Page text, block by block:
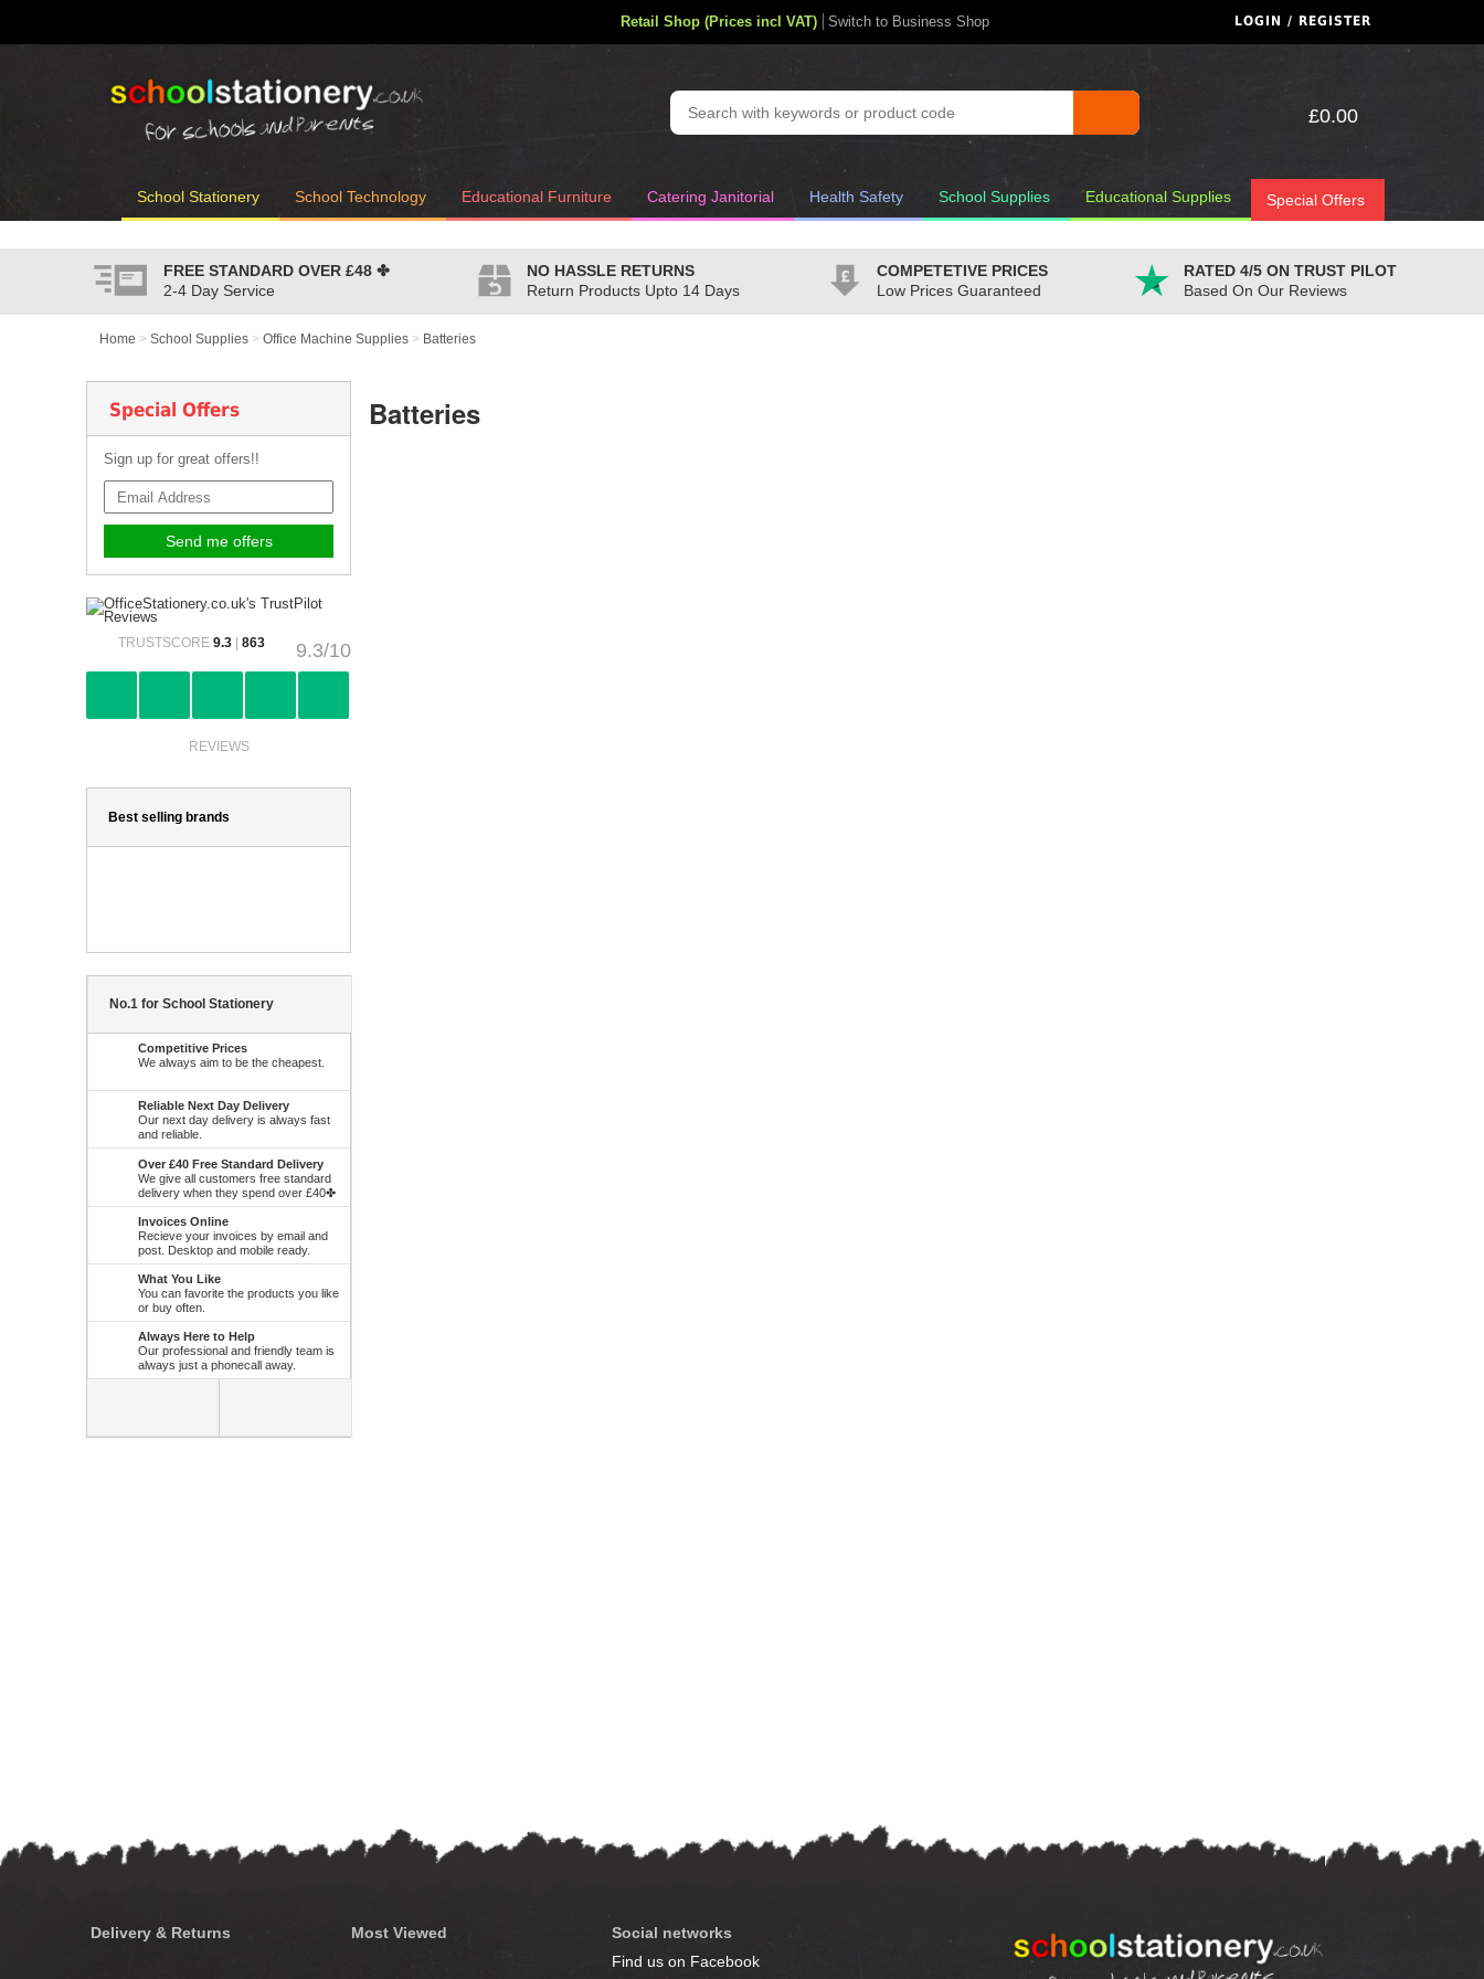
Batteries
Home > School Supplies > Office Machine Supplies > Batteries
Special Offers
Sign up for great offers!!
9.3/10
TRUSTSCORE 9.3| 863
REVIEWS
Best selling brands
No.1 for School Stationery
Competitive Prices
We always aim to be the cheapest.
Reliable Next Day Delivery
Our next day delivery is always fast
and reliable.
Over £40 Free Standard Delivery
We give all customers free standard
delivery when they spend over £40✤
Invoices Online
Recieve your invoices by email and
post. Desktop and mobile ready.
What You Like
You can favorite the products you like
or buy often.
Always Here to Help
Our professional and friendly team is
always just a phonecall away.
LOGIN / REGISTER
Retail Shop (Prices incl VAT) Switch to Business Shop
School Stationery School Technology Educational Furniture Catering Janitorial Health Safety School Supplies Educational Supplies Special Offers
£0.00
FREE STANDARD OVER£48✤
2-4 Day Service
NO HASSLE RETURNS
Return Products Upto 14 Days
COMPETETIVE PRICES
Low Prices Guaranteed
RATED 4/5 ON TRUST PILOT
Based On Our Reviews
Delivery & Returns Most Viewed
Social networks
Find us on Facebook